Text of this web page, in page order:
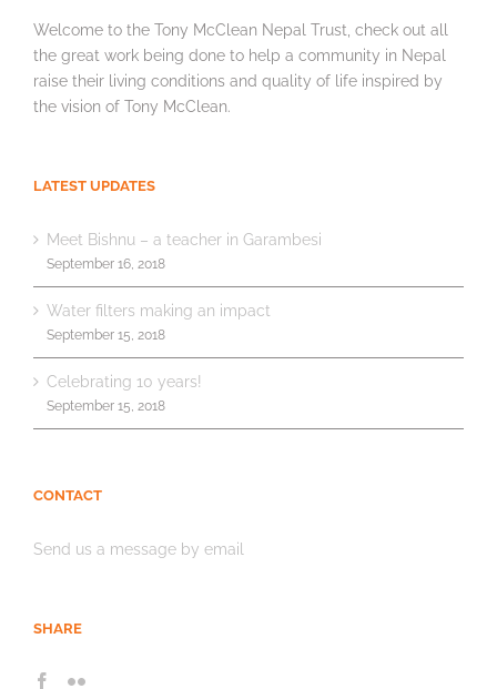
Welcome to the Tony McClean Nepal Trust, check out all
the great work being done to help a community in Nepal
raise their living conditions and quality of life inspired by
the vision of Tony McClean.
LATEST UPDATES
Meet Bishnu – a teacher in Garambesi
September 16, 2018
Water filters making an impact
September 15, 2018
Celebrating 10 years!
September 15, 2018
CONTACT
Send us a message by email
SHARE